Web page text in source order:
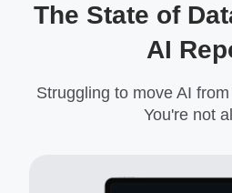
The State of
AI
Struggling to move AI
You're not